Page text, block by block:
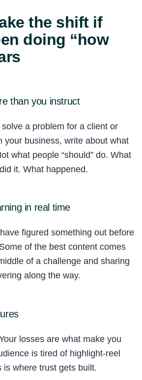
the shift if
doing “how
than you instruct
a problem for a client or
your business, write about what
what people “should” do. What
it. What happened.
in real time
figured something out before
of the best content comes
of a challenge and sharing
along the way.
losses are what make you
is tired of highlight-reel
is where trust gets built.